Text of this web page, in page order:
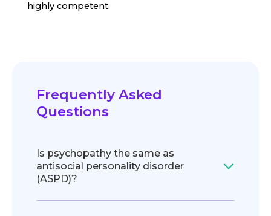
highly competent.
Frequently Asked
Questions
Is psychopathy the same as
antisocial personality disorder
(ASPD)?